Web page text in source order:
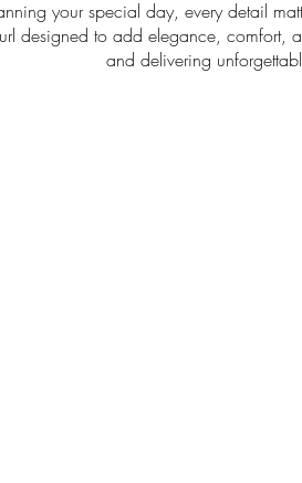
your special day, every detail
designed to add elegance, comfort,
and delivering